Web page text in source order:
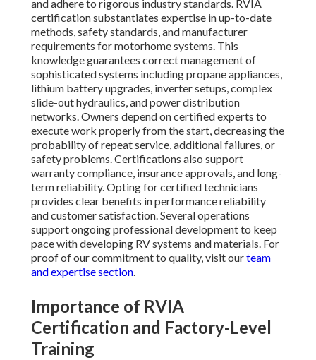
and adhere to rigorous industry standards. RVIA
certification substantiates expertise in up-to-date
methods, safety standards, and manufacturer
requirements for motorhome systems. This
knowledge guarantees correct management of
sophisticated systems including propane appliances,
lithium battery upgrades, inverter setups, complex
slide-out hydraulics, and power distribution
networks. Owners depend on certified experts to
execute work properly from the start, decreasing the
probability of repeat service, additional failures, or
safety problems. Certifications also support
warranty compliance, insurance approvals, and long-
term reliability. Opting for certified technicians
provides clear benefits in performance reliability
and customer satisfaction. Several operations
support ongoing professional development to keep
pace with developing RV systems and materials. For
proof of our commitment to quality, visit ourteam
and expertise section.
Importance of RVIA
Certification and Factory-Level
Training